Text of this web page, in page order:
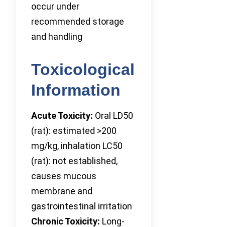
occur under
recommended storage
and handling
Toxicological
Information
Acute Toxicity: Oral LD50
(rat): estimated >200
mg/kg, inhalation LC50
(rat): not established,
causes mucous
membrane and
gastrointestinal irritation
Chronic Toxicity: Long-